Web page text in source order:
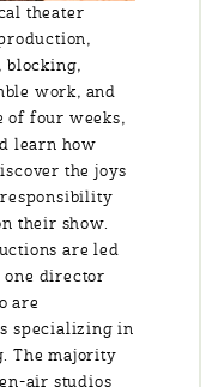
theater
blocking,
work, and
of four weeks,
learn how
the joys
their show.
are led
one director
are
specializing in
The majority
air studios